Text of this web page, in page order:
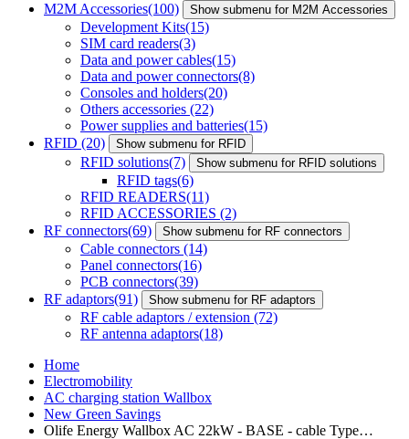
M2M Accessories(100) Show submenu for M2M Accessories
Development Kits(15)
SIM card readers(3)
Data and power cables(15)
Data and power connectors(8)
Consoles and holders(20)
Others accessories (22)
Power supplies and batteries(15)
RFID (20) Show submenu for RFID
RFID solutions(7) Show submenu for RFID solutions
RFID tags(6)
RFID READERS(11)
RFID ACCESSORIES (2)
RF connectors(69) Show submenu for RF connectors
Cable connectors (14)
Panel connectors(16)
PCB connectors(39)
RF adaptors(91) Show submenu for RF adaptors
RF cable adaptors / extension (72)
RF antenna adaptors(18)
Home
Electromobility
AC charging station Wallbox
New Green Savings
Olife Energy Wallbox AC 22kW - BASE - cable Type…